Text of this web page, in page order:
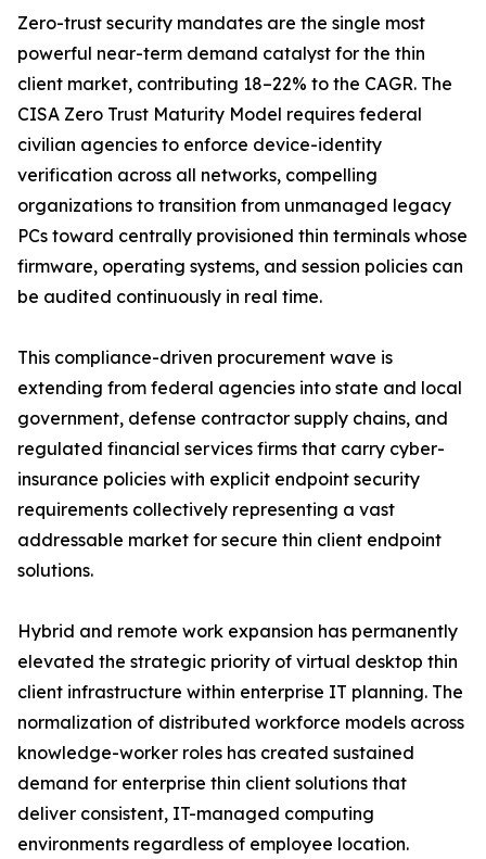
Zero-trust security mandates are the single most
powerful near-term demand catalyst for the thin
client market, contributing 18–22% to the CAGR. The
CISA Zero Trust Maturity Model requires federal
civilian agencies to enforce device-identity
verification across all networks, compelling
organizations to transition from unmanaged legacy
PCs toward centrally provisioned thin terminals whose
firmware, operating systems, and session policies can
be audited continuously in real time.
This compliance-driven procurement wave is
extending from federal agencies into state and local
government, defense contractor supply chains, and
regulated financial services firms that carry cyber-
insurance policies with explicit endpoint security
requirements collectively representing a vast
addressable market for secure thin client endpoint
solutions.
Hybrid and remote work expansion has permanently
elevated the strategic priority of virtual desktop thin
client infrastructure within enterprise IT planning. The
normalization of distributed workforce models across
knowledge-worker roles has created sustained
demand for enterprise thin client solutions that
deliver consistent, IT-managed computing
environments regardless of employee location.